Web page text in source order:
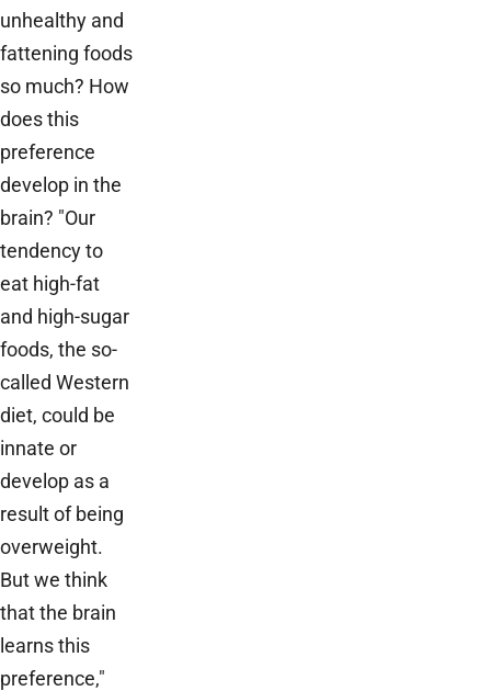
unhealthy and
fattening foods
so much? How
does this
preference
develop in the
brain? "Our
tendency to
eat high-fat
and high-sugar
foods, the so-
called Western
diet, could be
innate or
develop as a
result of being
overweight.
But we think
that the brain
learns this
preference,"